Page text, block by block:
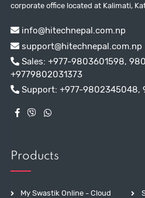
corporate office located at Kalimati,
info@hitechnepal.com.np
support@hitechnepal.com.np
Sales: +977-9803601598,
+9779802031373
Support: +977-9802345048,
Products
My Swastik Online - Cloud